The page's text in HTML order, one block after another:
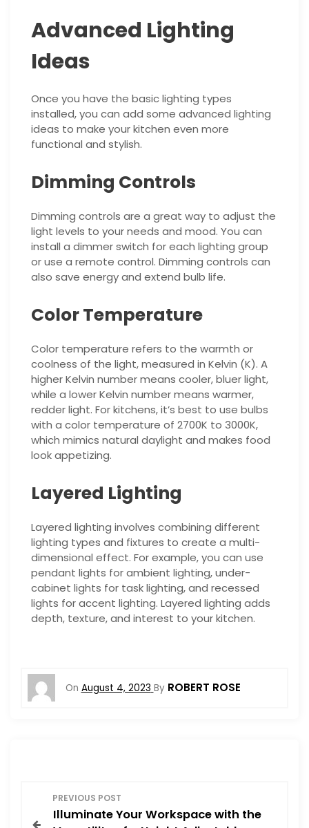
Advanced Lighting
Ideas
Once you have the basic lighting types
installed, you can add some advanced lighting
ideas to make your kitchen even more
functional and stylish.
Dimming Controls
Dimming controls are a great way to adjust the
light levels to your needs and mood. You can
install a dimmer switch for each lighting group
or use a remote control. Dimming controls can
also save energy and extend bulb life.
Color Temperature
Color temperature refers to the warmth or
coolness of the light, measured in Kelvin (K). A
higher Kelvin number means cooler, bluer light,
while a lower Kelvin number means warmer,
redder light. For kitchens, it’s best to use bulbs
with a color temperature of 2700K to 3000K,
which mimics natural daylight and makes food
look appetizing.
Layered Lighting
Layered lighting involves combining different
lighting types and fixtures to create a multi-
dimensional effect. For example, you can use
pendant lights for ambient lighting, under-
cabinet lights for task lighting, and recessed
lights for accent lighting. Layered lighting adds
depth, texture, and interest to your kitchen.
On August 4, 2023 By ROBERT ROSE
PREVIOUS POST
Illuminate Your Workspace with the